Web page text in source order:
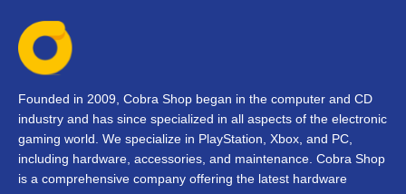
Founded in 2009, Cobra Shop began in the computer and CD
industry and has since specialized in all aspects of the electronic
gaming world. We specialize in PlayStation, Xbox, and PC,
including hardware, accessories, and maintenance. Cobra Shop
is a comprehensive company offering the latest hardware